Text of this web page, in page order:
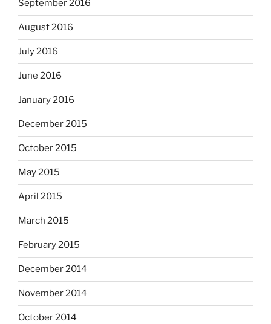
September 2016
August 2016
July 2016
June 2016
January 2016
December 2015
October 2015
May 2015
April 2015
March 2015
February 2015
December 2014
November 2014
October 2014